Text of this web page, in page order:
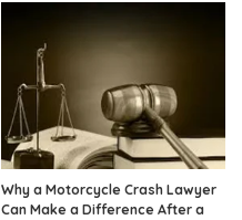
Why a Motorcycle Crash Lawyer
Can Make a Difference After a